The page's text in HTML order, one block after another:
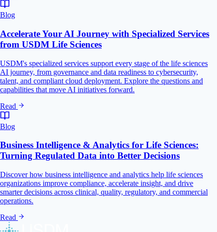
Blog
Accelerate Your AI Journey with Specialized Services
from USDM Life Sciences
USDM's specialized services support every stage of the life sciences
AI journey, from governance and data readiness to cybersecurity,
talent, and compliant cloud deployment. Explore the questions and
capabilities that move AI initiatives forward.
Read
Blog
Business Intelligence & Analytics for Life Sciences:
Turning Regulated Data into Better Decisions
Discover how business intelligence and analytics help life sciences
organizations improve compliance, accelerate insight, and drive
smarter decisions across clinical, quality, regulatory, and commercial
operations.
Read